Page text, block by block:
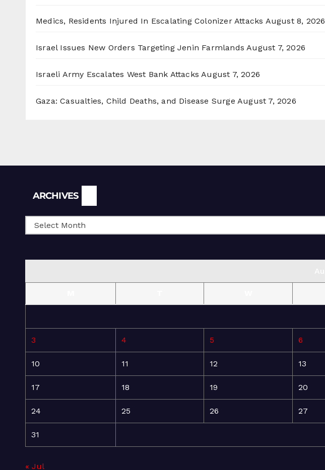
Medics, Residents Injured In Escalating Colonizer Attacks August 8, 2026
Israel Issues New Orders Targeting Jenin Farmlands August 7, 2026
Israeli Army Escalates West Bank Attacks August 7, 2026
Gaza: Casualties, Child Deaths, and Disease Surge August 7, 2026
ARCHIVES
3 4 5 6
10 11 12 13
17 18 19 20
24 25 26 27
31
« Jul